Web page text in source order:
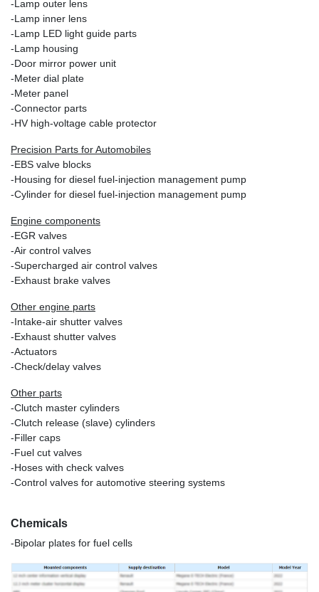
-Lamp outer lens
-Lamp inner lens
-Lamp LED light guide parts
-Lamp housing
-Door mirror power unit
-Meter dial plate
-Meter panel
-Connector parts
-HV high‐voltage cable protector
Precision Parts for Automobiles
-EBS valve blocks
-Housing for diesel fuel-injection management pump
-Cylinder for diesel fuel-injection management pump
Engine components
-EGR valves
-Air control valves
-Supercharged air control valves
-Exhaust brake valves
Other engine parts
-Intake-air shutter valves
-Exhaust shutter valves
-Actuators
-Check/delay valves
Other parts
-Clutch master cylinders
-Clutch release (slave) cylinders
-Filler caps
-Fuel cut valves
-Hoses with check valves
-Control valves for automotive steering systems
Chemicals
-Bipolar plates for fuel cells